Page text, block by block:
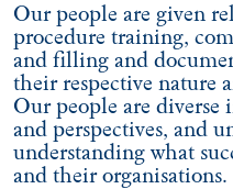
Our people are given
procedure training,
and filling and
their respective nature
Our people are
and perspectives, and
understanding what
and their organisations.